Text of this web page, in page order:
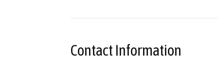
Contact Information